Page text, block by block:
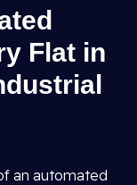
Flat in
an automated